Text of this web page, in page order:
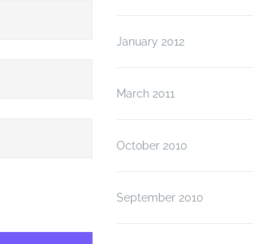
January 2012
March 2011
October 2010
September 2010